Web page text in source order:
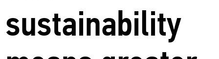
sustainability